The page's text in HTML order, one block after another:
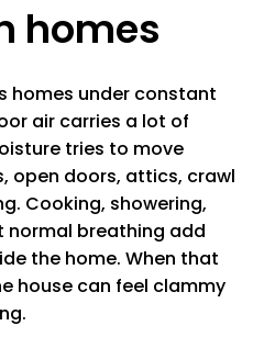
homes
homes under constant
air carries a lot of
tries to move
open doors, attics, crawl
Cooking, showering,
normal breathing add
the home. When that
house can feel clammy